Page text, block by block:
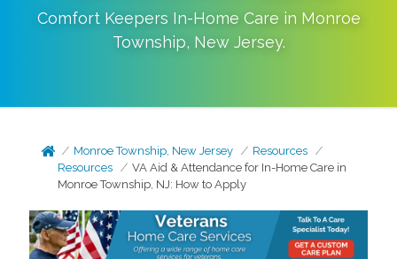
Comfort Keepers In-Home Care in Monroe
Township, New Jersey.
Monroe Township, New Jersey
Resources
Resources
VA Aid & Attendance for In-Home Care in
Monroe Township, NJ: How to Apply